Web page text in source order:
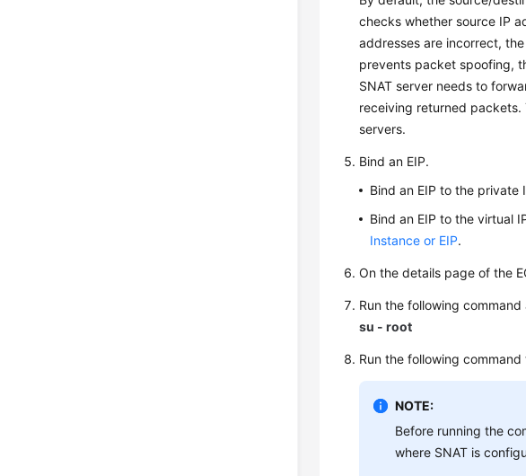
checks whether source IP
addresses are incorrect,
prevents packet spoofing,
SNAT server needs to
receiving returned
servers.
Bind an EIP.
Bind an EIP to the private
Bind an EIP to the virtual
Instance or EIP.
On the details page of the
Run the following
su - root
Run the following
NOTE:
Before running the
where SNAT is